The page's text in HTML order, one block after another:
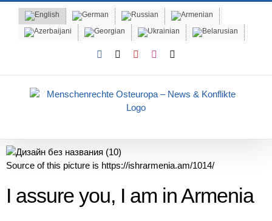
content
Facebook YouTubeInstagram
Source of this picture is https://ishrarmenia.am/1014/
I assure you, I am in Armenia